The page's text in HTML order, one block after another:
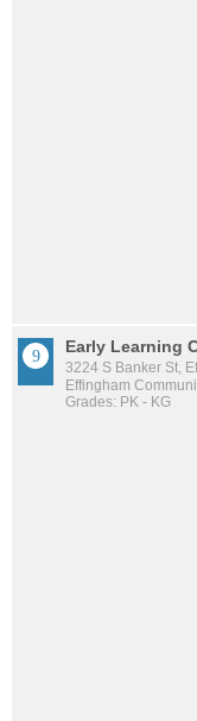
Early Learning
3224 S Banker St,
Effingham
Grades: PK - KG